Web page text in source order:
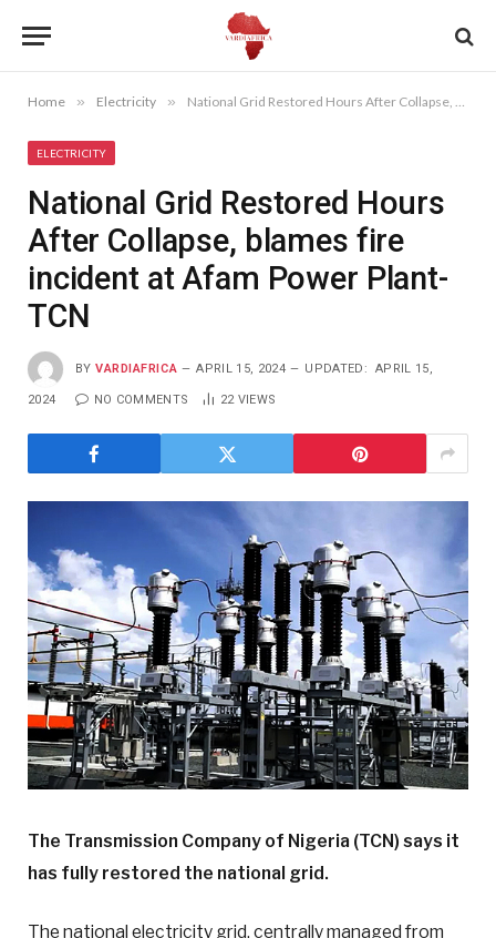
Home » Electricity » National Grid Restored Hours After Collapse, blames fire incident at Afam Power Plant- TCN
ELECTRICITY
National Grid Restored Hours
After Collapse, blames fire
incident at Afam Power Plant-
TCN
BY VARDIAFRICA APRIL 15, 2024 UPDATED: APRIL 15,
2024 NO COMMENTS 22 VIEWS
The Transmission Company of Nigeria (TCN) says it
has fully restored the national grid.
The national electricity grid, centrally managed from